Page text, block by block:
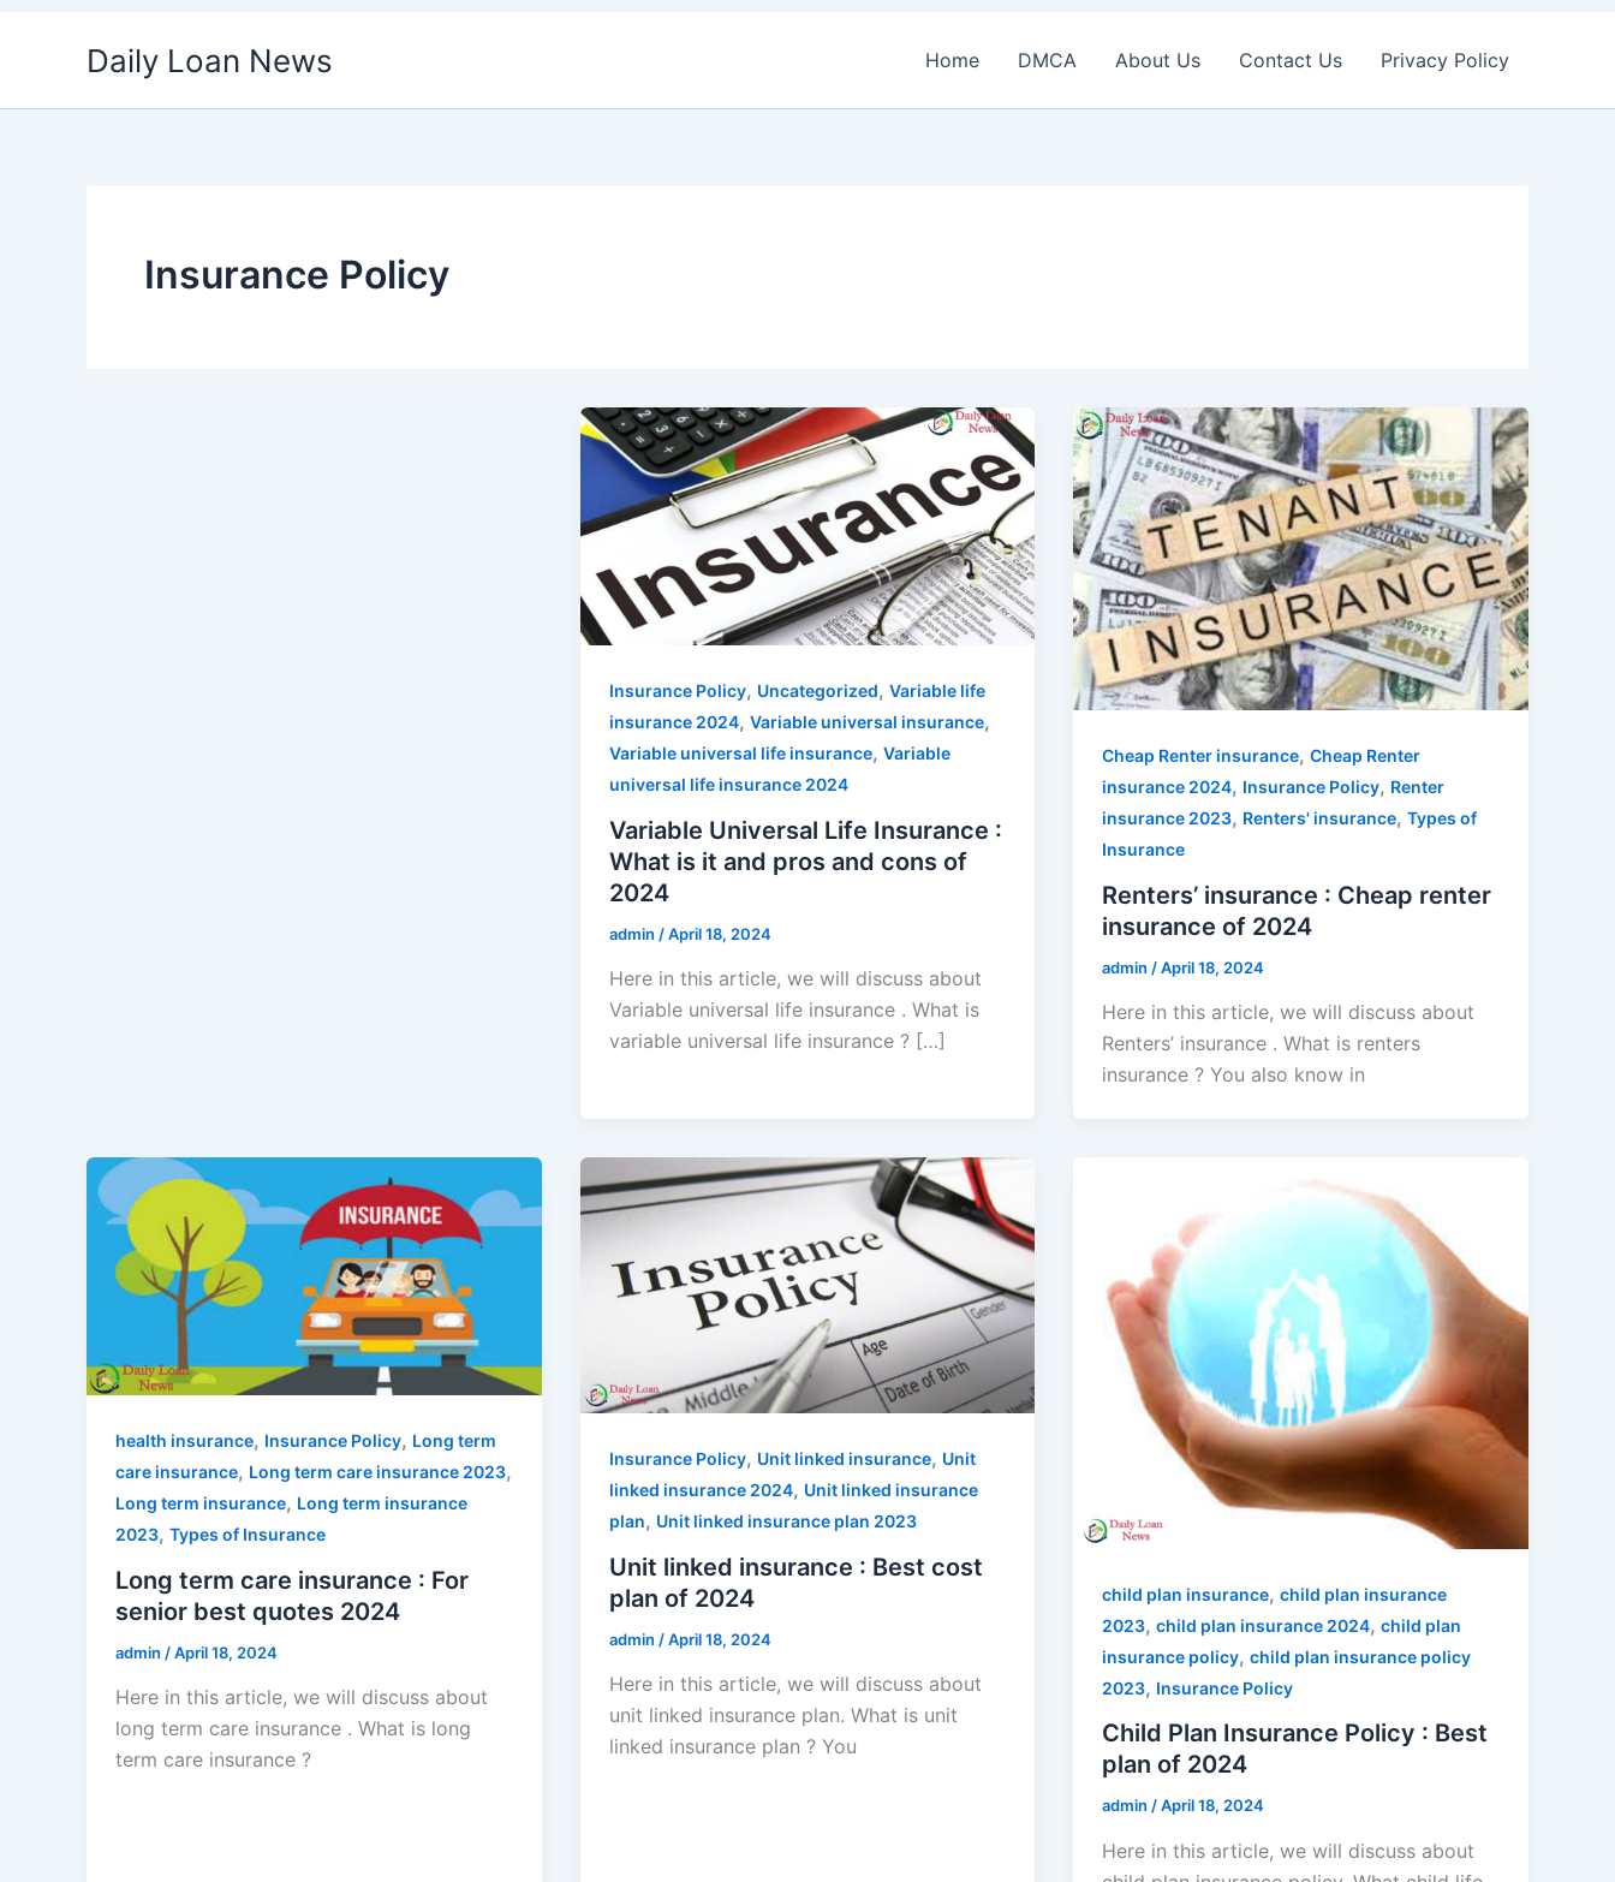
Daily Loan News Home DMCA About Us Contact Us Privacy Policy
Insurance Policy
Insurance Policy, Uncategorized, Variable life
insurance 2024, Variable universal insurance,
Variable universal life insurance, Variable
universal life insurance 2024
Variable Universal Life Insurance :
What is it and pros and cons of
2024
admin /April 18, 2024
Here in this article, we will discuss about
Variable universal life insurance . What is
variable universal life insurance ? […]
Cheap Renter insurance,Cheap Renter
insurance 2024, Insurance Policy, Renter
insurance 2023, Renters' insurance,Types of
Insurance
Renters’ insurance : Cheap renter
insurance of 2024
admin /April 18, 2024
Here in this article, we will discuss about
Renters’ insurance . What is renters
insurance ? You also know in
health insurance, Insurance Policy, Long term
care insurance, Long term care insurance 2023,
Long term insurance, Long term insurance
2023, Types of Insurance
Long term care insurance : For
senior best quotes 2024
admin /April 18, 2024
Here in this article, we will discuss about
long term care insurance . What is long
term care insurance ?
Insurance Policy, Unit linked insurance, Unit
linked insurance 2024, Unit linked insurance
plan, Unit linked insurance plan 2023
Unit linked insurance : Best cost
plan of 2024
admin /April 18, 2024
Here in this article, we will discuss about
unit linked insurance plan. What is unit
linked insurance plan ? You
child plan insurance,child plan insurance
2023,child plan insurance 2024,child plan
insurance policy,child plan insurance policy
2023, Insurance Policy
Child Plan Insurance Policy : Best
plan of 2024
admin/April 18, 2024
Here in this article, we will discuss about